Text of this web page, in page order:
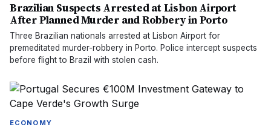
Brazilian Suspects Arrested at Lisbon Airport
After Planned Murder and Robbery in Porto
Three Brazilian nationals arrested at Lisbon Airport for
premeditated murder-robbery in Porto. Police intercept suspects
before flight to Brazil with stolen cash.
ECONOMY